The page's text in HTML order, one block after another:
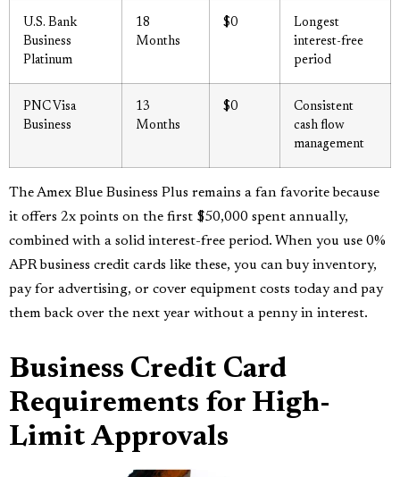
U.S. Bank
Business
Platinum
18
Months
$0
Longest
interest-free
period
PNC Visa
Business
13
Months
$0
Consistent
cash flow
management
The Amex Blue Business Plus remains a fan favorite because
it offers 2x points on the first $50,000 spent annually,
combined with a solid interest-free period. When you use 0%
APR business credit cards like these, you can buy inventory,
pay for advertising, or cover equipment costs today and pay
them back over the next year without a penny in interest.
Business Credit Card
Requirements for High-
Limit Approvals